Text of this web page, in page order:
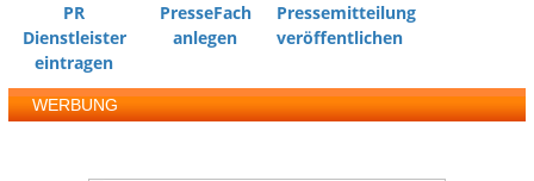
PR
Dienstleister
eintragen
PresseFach
anlegen
Pressemitteilung
veröffentlichen
WERBUNG